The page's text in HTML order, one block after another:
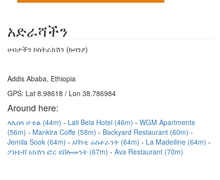
አድራሻችን
ሀብታችን ኮስትራክሽን (ኩባንያ)
Addis Ababa, Ethiopia
GPS: Lat 8.98618 / Lon 38.786984
Around here:
ላሊበላ ሆቴል (44m) Lali Bela Hotel (46m)
WGM Apartments
(56m)
Mankira Coffe (58m)
Backyard Restaurant (60m)
Jemila Sook (64m)
አቫንቲ ሬስቶራንት (64m)
La Madeiline (64m)
ፖዘቲቭ አክሽን ፎር ደቨሎመንት (67m)
Ava Restaurant (70m)